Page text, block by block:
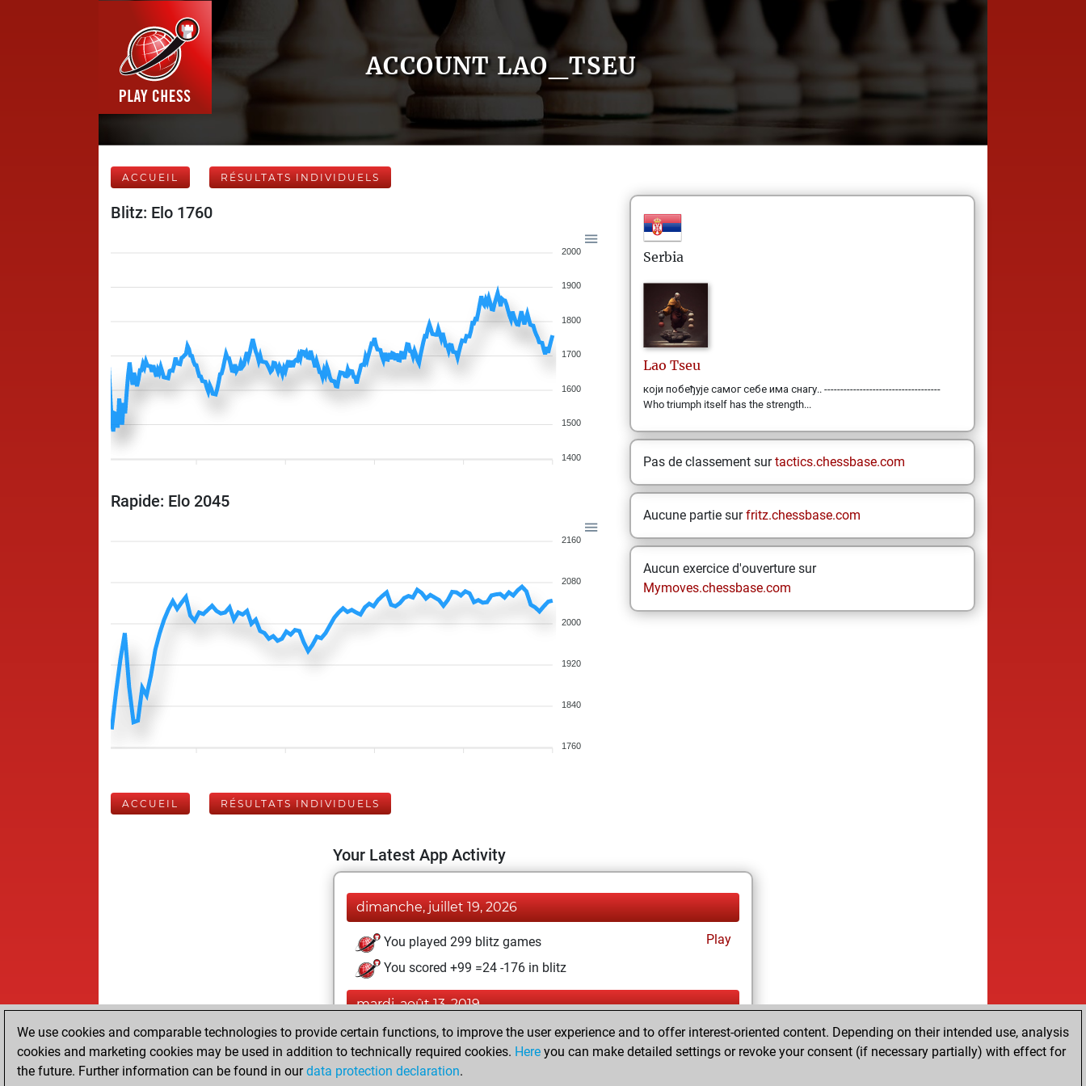
ACCOUNT LAO_TSEU
ACCUEIL RÉSULTATS INDIVIDUELS
Blitz: Elo 1760
2000
1900
1800
1700
1600
1500
1400
Rapide: Elo 2045
2160
2080
2000
1920
1840
1760
Serbia
Lao Tseu
који побеђује самог себе има снагу.. ------------------------------------
Who triumph itself has the strength...
Pas de classement surtactics.chessbase.com
Aucune partie surfritz.chessbase.com
Aucun exercice d'ouverture sur
Mymoves.chessbase.com
ACCUEIL RÉSULTATS INDIVIDUELS
Your Latest App Activity
dimanche, juillet 19, 2026
You played 299 blitz games
Play
You scored +99 =24 -176 in blitz
mardi, août 13, 2019
You played 101 slow games
Play
You scored +51 =38 -12 in slow games
We use cookies and comparable technologies to provide certain functions, to improve the user experience and to offer interest-oriented content. Depending on their intended use, analysis
cookies and marketing cookies may be used in addition to technically required cookies. Here you can make detailed settings or revoke your consent (if necessary partially) with effect for
the future. Further information can be found in ourdata protection declaration.